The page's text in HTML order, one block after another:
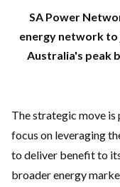
SA Power
energy network to
Australia's peak
The strategic move is
focus on leveraging
to deliver benefit to
broader energy